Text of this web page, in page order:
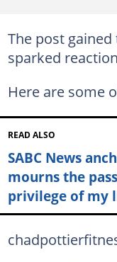
The post
sparked
Here are some
READ ALSO
SABC News
mourns the
privilege of my